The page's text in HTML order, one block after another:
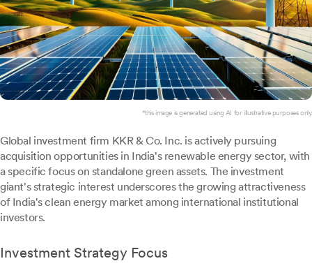
*this image is generated using AI for illustrative purposes only.
Global investment firm KKR & Co. Inc. is actively pursuing
acquisition opportunities in India's renewable energy sector, with
a specific focus on standalone green assets. The investment
giant's strategic interest underscores the growing attractiveness
of India's clean energy market among international institutional
investors.
Investment Strategy Focus